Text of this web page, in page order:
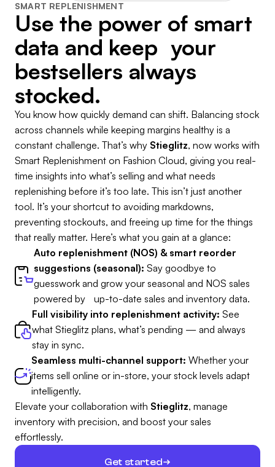
SMART REPLENISHMENT
Use the power of smart
data and keep your
bestsellers always
stocked.
You know how quickly demand can shift. Balancing stock
across channels while keeping margins healthy is a
constant challenge. That’s why Stieglitz, now works with
Smart Replenishment on Fashion Cloud, giving you real-
time insights into what’s selling and what needs
replenishing before it’s too late. This isn’t just another
tool. It’s your shortcut to avoiding markdowns,
preventing stockouts, and freeing up time for the things
that really matter. Here’s what you gain at a glance:
Auto replenishment (NOS) & smart reorder
suggestions (seasonal): Say goodbye to
guesswork and grow your seasonal and NOS sales
powered by up-to-date sales and inventory data.
Full visibility into replenishment activity: See
what Stieglitz plans, what’s pending — and always
stay in sync.
Seamless multi-channel support: Whether your
items sell online or in-store, your stock levels adapt
intelligently.
Elevate your collaboration with Stieglitz, manage
inventory with precision, and boost your sales
effortlessly.
Get started